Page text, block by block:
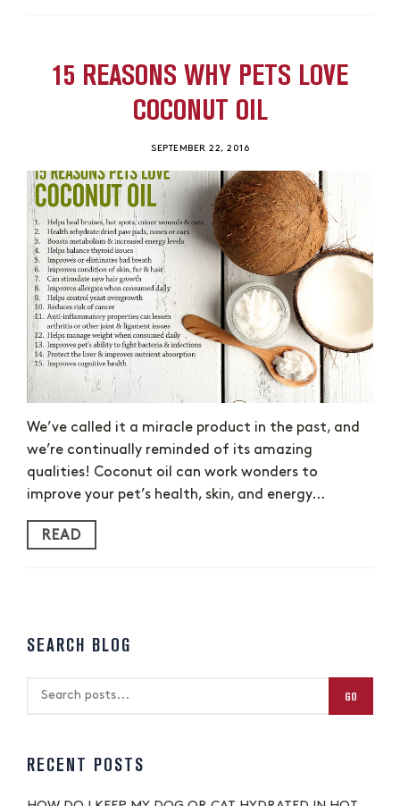
15 REASONS WHY PETS LOVE
COCONUT OIL
SEPTEMBER 22, 2016
We’ve called it a miracle product in the past, and
we’re continually reminded of its amazing
qualities! Coconut oil can work wonders to
improve your pet’s health, skin, and energy…
READ
SEARCH BLOG
GO
RECENT POSTS